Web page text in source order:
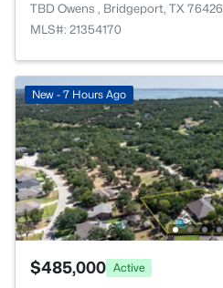
TBD Owens , Bridgeport, TX 76426
MLS#: 21354170
New - 7 Hours Ago
$485,000 Active